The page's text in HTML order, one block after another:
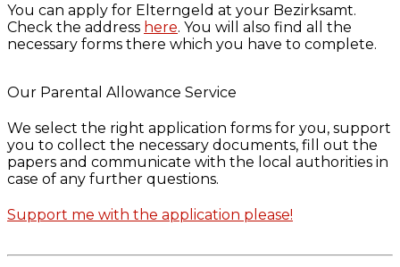
You can apply for Elterngeld at your Bezirksamt.
Check the address here. You will also find all the
necessary forms there which you have to complete.
Our Parental Allowance Service
We select the right application forms for you, support
you to collect the necessary documents, fill out the
papers and communicate with the local authorities in
case of any further questions.
Support me with the application please!